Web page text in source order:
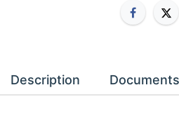
Description Documents